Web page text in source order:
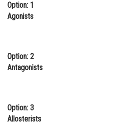
Online Courses and Certifications
Animation and Design
Finance & Accounts
Option: 1
Agonists
Option: 2
Antagonists
Option: 3
Allosterists